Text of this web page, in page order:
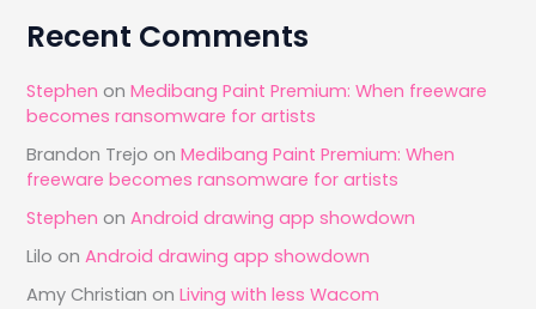
Recent Comments
Stephen onMedibang Paint Premium: When freeware
becomes ransomware for artists
Brandon Trejo onMedibang Paint Premium: When
freeware becomes ransomware for artists
Stephen onAndroid drawing app showdown
Lilo onAndroid drawing app showdown
Amy Christian onLiving with less Wacom